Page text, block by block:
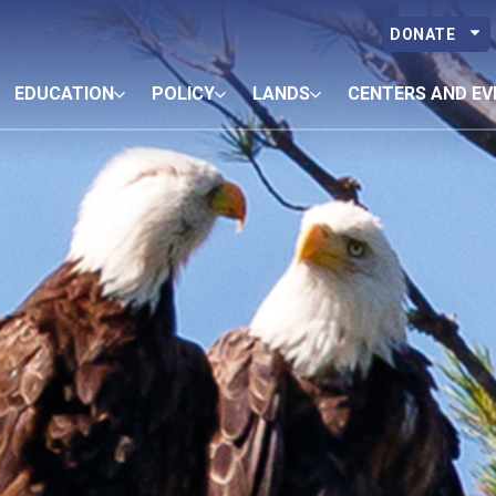
DONATE
EDUCATION POLICY LANDS CENTERS AND